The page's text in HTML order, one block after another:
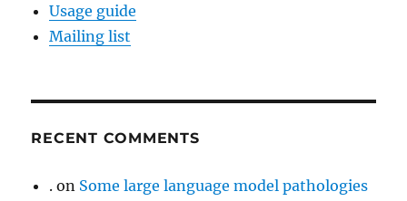
Usage guide
Mailing list
RECENT COMMENTS
. on Some large language model pathologies